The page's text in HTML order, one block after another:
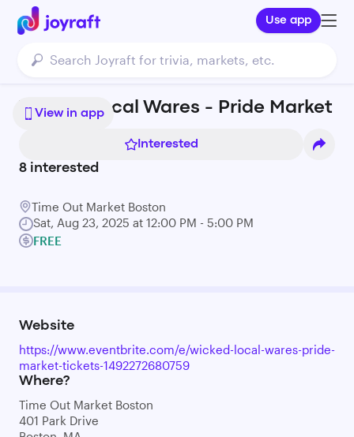
Use app
View in app
Wicked Local Wares - Pride Market
Interested
8 interested
Time Out Market Boston
Sat, Aug 23, 2025 at 12:00 PM - 5:00 PM
FREE
Website
https://www.eventbrite.com/e/wicked-local-wares-pride-
market-tickets-1492272680759
Where?
Time Out Market Boston
401 Park Drive